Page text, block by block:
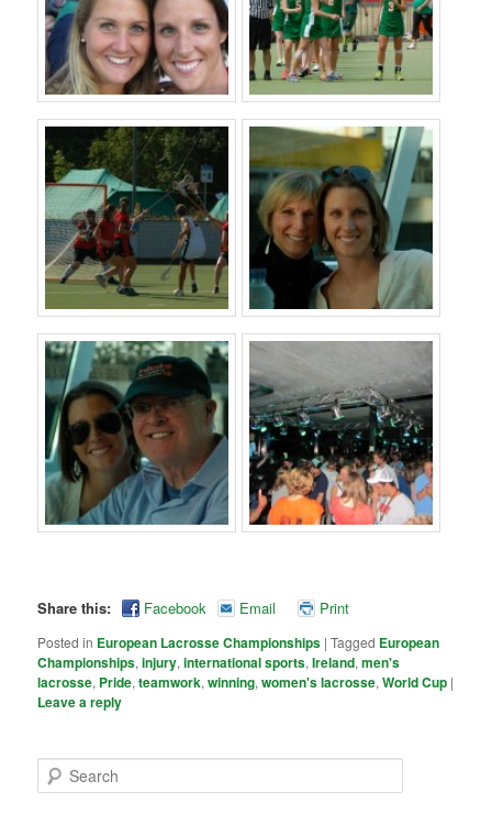
Share this: Facebook Email Print
Posted in European Lacrosse Championships |Tagged European
Championships,injury,international sports,Ireland,men's
lacrosse, Pride,teamwork,winning,women's lacrosse,World Cup |
Leave a reply
Search